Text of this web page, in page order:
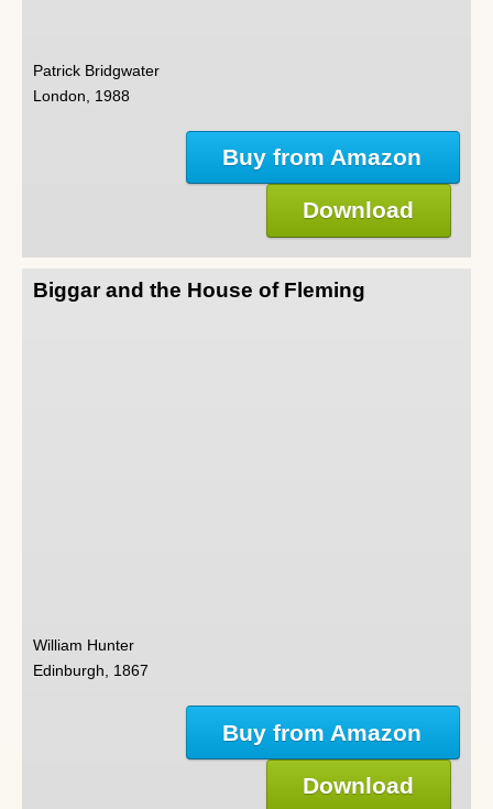
Patrick Bridgwater
London, 1988
Buy from Amazon
Download
Biggar and the House of Fleming
William Hunter
Edinburgh, 1867
Buy from Amazon
Download